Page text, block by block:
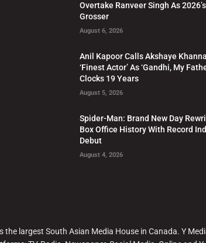
Overtake Ranveer Singh As
Grosser
August 6, 2026
Anil Kapoor Calls Akshaye Khanna
‘Finest Actor’ As ‘Gandhi, My
Clocks 19 Years
August 5, 2026
Spider-Man: Brand New Day
Box Office History With Record
Debut
August 4, 2026
the largest South Asian Media House in Canada. Y